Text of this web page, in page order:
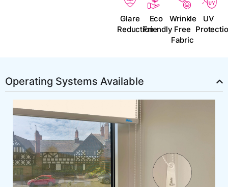
Glare
Reduction
Eco
Friendly
Wrinkle
Free
Fabric
UV
Operating Systems Available